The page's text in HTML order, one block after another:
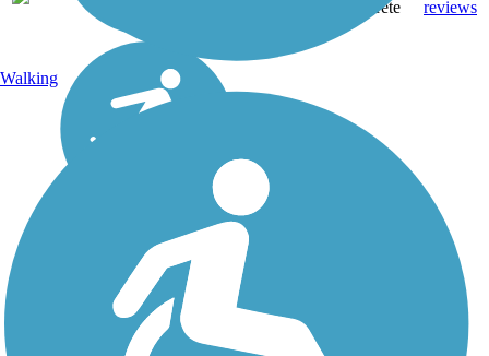
Concrete
reviews
Walking